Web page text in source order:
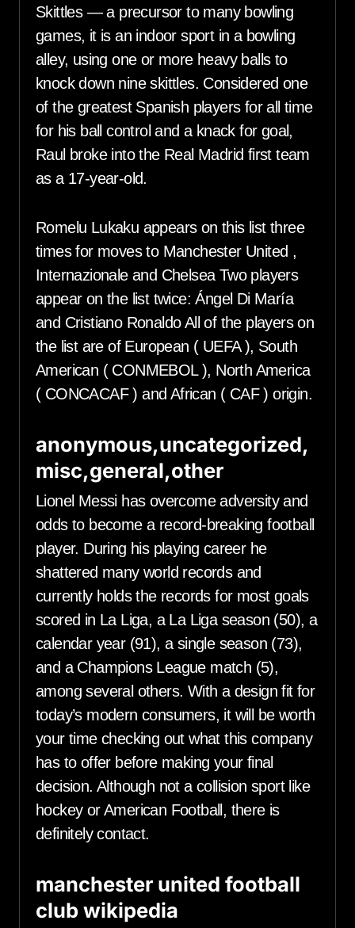
Skittles — a precursor to many bowling
games, it is an indoor sport in a bowling
alley, using one or more heavy balls to
knock down nine skittles. Considered one
of the greatest Spanish players for all time
for his ball control and a knack for goal,
Raul broke into the Real Madrid first team
as a 17-year-old.
Romelu Lukaku appears on this list three
times for moves to Manchester United ,
Internazionale and Chelsea Two players
appear on the list twice: Ángel Di María
and Cristiano Ronaldo All of the players on
the list are of European ( UEFA ), South
American ( CONMEBOL ), North America
( CONCACAF ) and African ( CAF ) origin.
anonymous,uncategorized,
misc,general,other
Lionel Messi has overcome adversity and
odds to become a record-breaking football
player. During his playing career he
shattered many world records and
currently holds the records for most goals
scored in La Liga, a La Liga season (50), a
calendar year (91), a single season (73),
and a Champions League match (5),
among several others. With a design fit for
today’s modern consumers, it will be worth
your time checking out what this company
has to offer before making your final
decision. Although not a collision sport like
hockey or American Football, there is
definitely contact.
manchester united football
club wikipedia